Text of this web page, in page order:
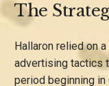
The
Hallaron relied on
advertising tactics
period beginning in